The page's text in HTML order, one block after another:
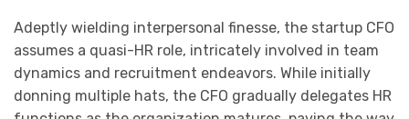
Adeptly wielding interpersonal finesse, the startup CFO
assumes a quasi-HR role, intricately involved in team
dynamics and recruitment endeavors. While initially
donning multiple hats, the CFO gradually delegates HR